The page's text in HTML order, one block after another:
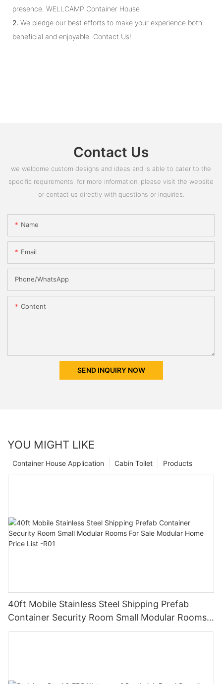
presence. WELLCAMP Container House
2. We pledge our best efforts to make your experience both
beneficial and enjoyable. Contact Us!
Contact Us
we welcome custom designs and ideas and is able to cater to the
specific requirements. for more information, please visit the website
or contact us directly with questions or inquiries.
Name
Email
Phone/whatsApp
Content
SEND INQUIRY NOW
YOU MIGHT LIKE
Products
Cabin Toilet
Container House Application
40ft Mobile Stainless Steel Shipping Prefab
Container Security Room Small Modular Rooms
For Sale Modular Home Price List -R01